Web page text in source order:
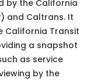
by the California
and Caltrans. It
California Transit
a snapshot
as service
by the